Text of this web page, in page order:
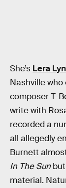
She’s Lera
Nashville who
composer T-
write with
recorded a
all allegedly
Burnett
In The Sun
material.